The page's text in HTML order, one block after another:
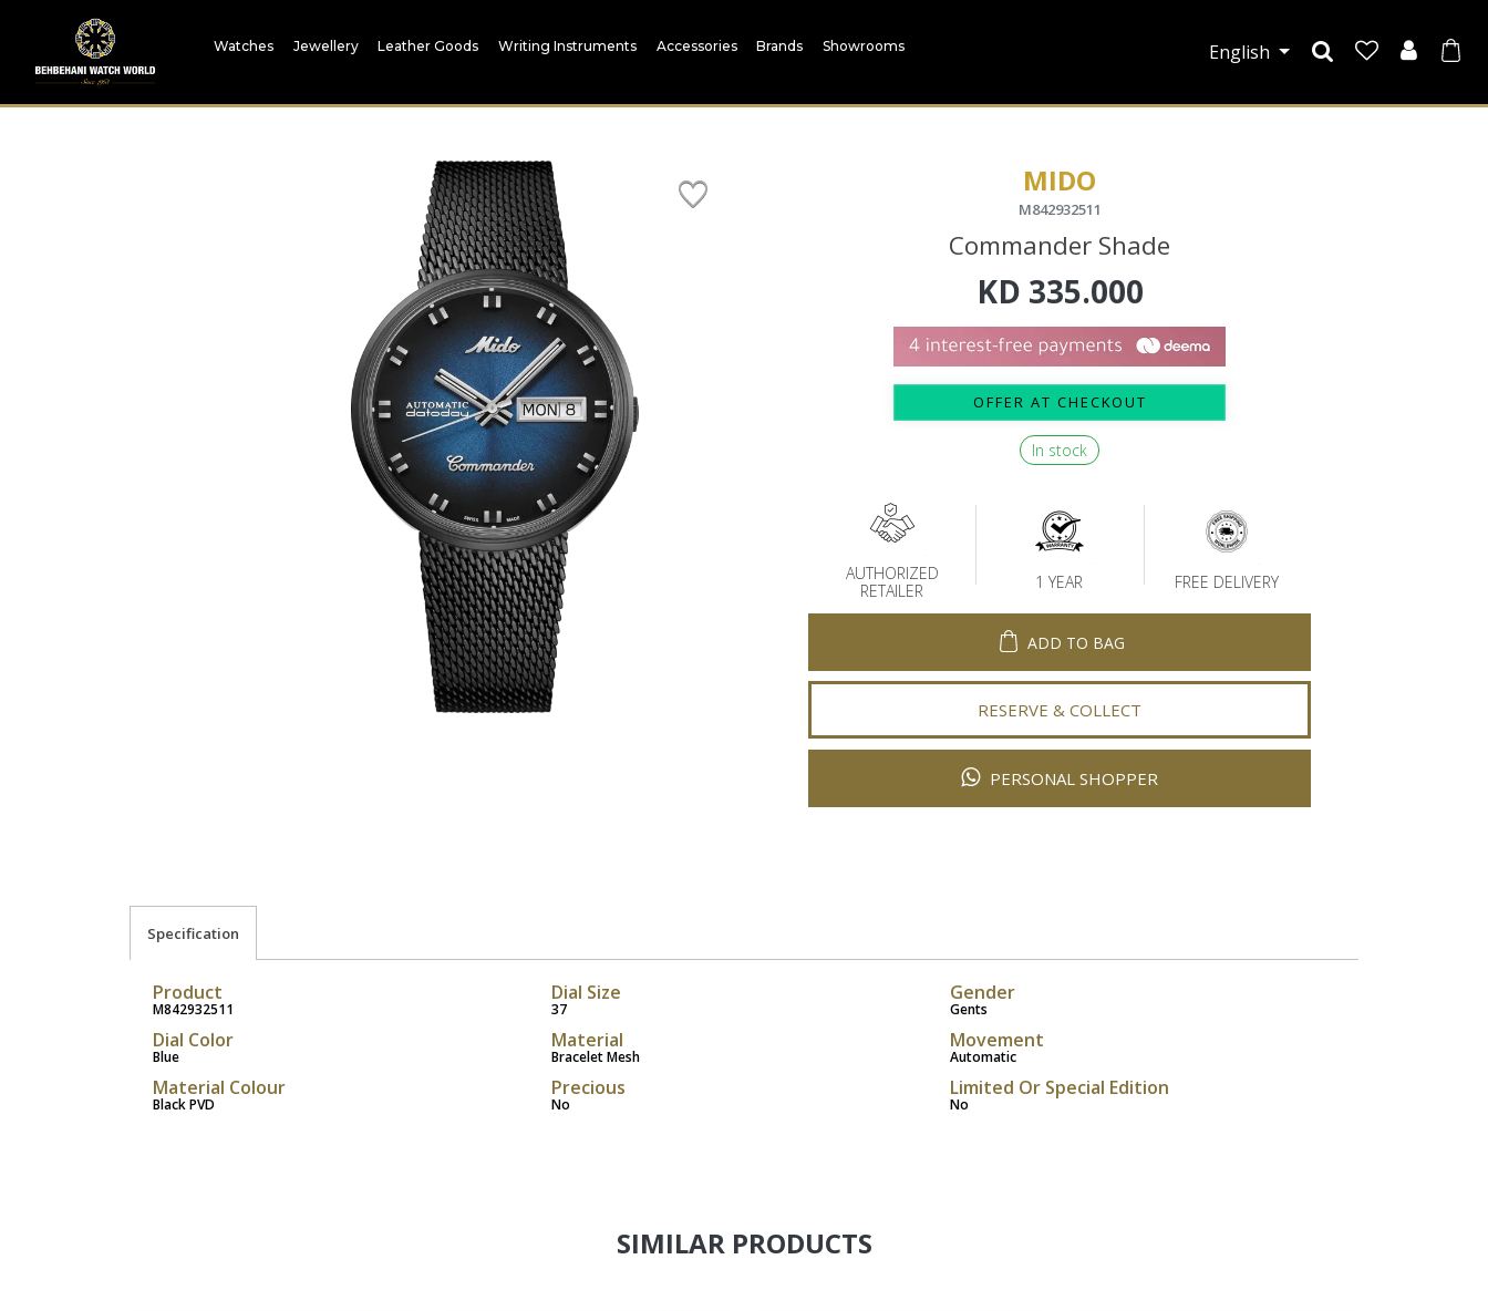
Watches Jewellery Leather Goods Writing Instruments Accessories Brands Showrooms English
MIDO
M842932511
Commander Shade
KD 335.000
OFFER AT CHECKOUT
In stock
AUTHORIZED
RETAILER
1 YEAR FREE DELIVERY
ADD TO BAG
RESERVE & COLLECT
PERSONAL SHOPPER
Specification
Product
M842932511
Dial Size
37
Gender
Gents
Dial Color
Blue
Material
Bracelet Mesh
Movement
Automatic
Material Colour
Black PVD
Precious
No
Limited Or Special Edition
No
SIMILAR PRODUCTS